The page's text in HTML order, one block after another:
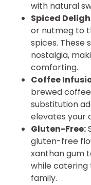
with natural
Spiced
or nutmeg to
spices. These
nostalgia,
comforting.
Coffee
brewed
substitution
elevates your
Gluten-Free:
gluten-free
xanthan gum
while
family.